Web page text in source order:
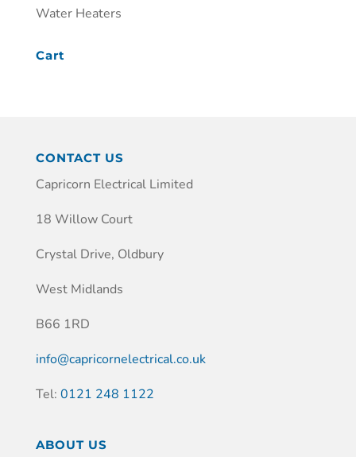
Water Heaters
Cart
CONTACT US
Capricorn Electrical Limited
18 Willow Court
Crystal Drive, Oldbury
West Midlands
B66 1RD
info@capricornelectrical.co.uk
Tel: 0121 248 1122
ABOUT US